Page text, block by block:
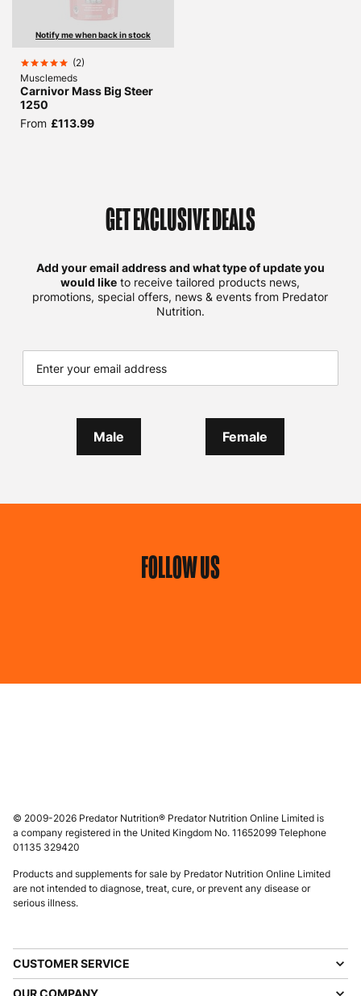
Notify me when back in stock
(2)
Musclemeds
Carnivor Mass Big Steer
1250
From £113.99
GET EXCLUSIVE DEALS
Add your email address and what type of update you
would like to receive tailored products news,
promotions, special offers, news & events from Predator
Nutrition.
Male Female
FOLLOW US
© 2009-2026 Predator Nutrition® Predator Nutrition Online Limited is
a company registered in the United Kingdom No. 11652099 Telephone
01135 329420
Products and supplements for sale by Predator Nutrition Online Limited
are not intended to diagnose, treat, cure, or prevent any disease or
serious illness.
CUSTOMER SERVICE
OUR COMPANY